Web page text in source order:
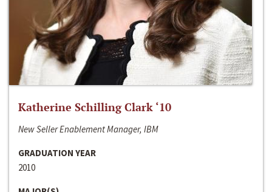
Katherine Schilling Clark ‘10
New Seller Enablement Manager, IBM
GRADUATION YEAR
2010